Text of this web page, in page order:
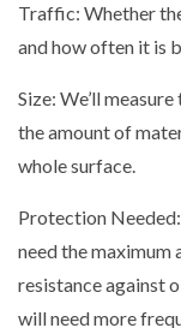
Traffic: Whether
and how often it is
Size: We’ll
the amount of
whole surface.
Protection
need the
resistance against
will need more